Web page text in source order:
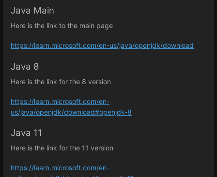
Java Main
Here is the link to the main page
https://learn.microsoft.com/en-us/java/openjdk/download
Java 8
Here is the link for the 8 version
https://learn.microsoft.com/en-
us/java/openjdk/download#openjdk-8
Java 11
Here is the link for the 11 version
https://learn.microsoft.com/en-